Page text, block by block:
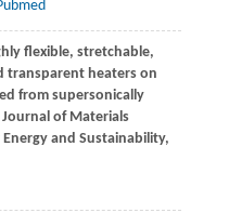
flexible, stretchable,
transparent heaters on
from supersonically
Journal of Materials
and Sustainability,